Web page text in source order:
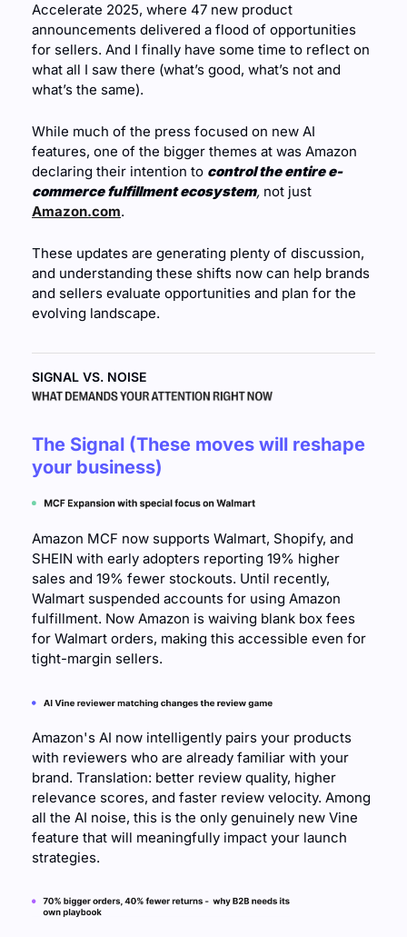
Accelerate 2025, where 47 new product
announcements delivered a flood of opportunities
for sellers. And I finally have some time to reflect on
what all I saw there (what’s good, what’s not and
what’s the same).
While much of the press focused on new AI
features, one of the bigger themes at was Amazon
declaring their intention to control the entire e-
commerce fulfillment ecosystem,
Amazon.com.
These updates are generating plenty of discussion,
and understanding these shifts now can help brands
and sellers evaluate opportunities and plan for the
evolving landscape.
SIGNAL VS. NOISE
The Signal (These moves will reshape
your business)
Amazon MCF now supports Walmart, Shopify, and
SHEIN with early adopters reporting 19% higher
sales and 19% fewer stockouts. Until recently,
Walmart suspended accounts for using Amazon
fulfillment. Now Amazon is waiving blank box fees
for Walmart orders, making this accessible even for
tight-margin sellers.
Amazon's AI now intelligently pairs your products
with reviewers who are already familiar with your
brand. Translation: better review quality, higher
relevance scores, and faster review velocity. Among
all the AI noise, this is the only genuinely new Vine
feature that will meaningfully impact your launch
strategies.